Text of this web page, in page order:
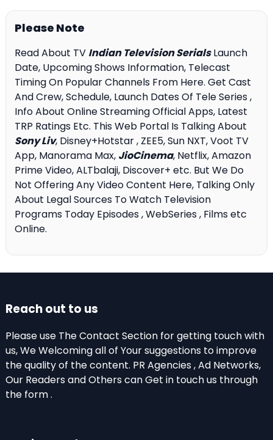
Please Note
Read About TV Indian Television SerialsLaunch
Date, Upcoming Shows Information, Telecast
Timing On Popular Channels From Here. Get Cast
And Crew, Schedule, Launch Dates Of Tele Series ,
Info About Online Streaming Official Apps, Latest
TRP Ratings Etc. This Web Portal Is Talking About
Sony Liv, Disney+Hotstar , ZEE5, Sun NXT, Voot TV
App, Manorama Max, JioCinema, Netflix, Amazon
Prime Video, ALTbalaji, Discover+ etc. But We Do
Not Offering Any Video Content Here, Talking Only
About Legal Sources To Watch Television
Programs Today Episodes , WebSeries , Films etc
Online.
Reach out to us
Please use The Contact Section for getting touch with
us, We Welcoming all of Your suggestions to improve
the quality of the content. PR Agencies , Ad Networks,
Our Readers and Others can Get in touch us through
the form .